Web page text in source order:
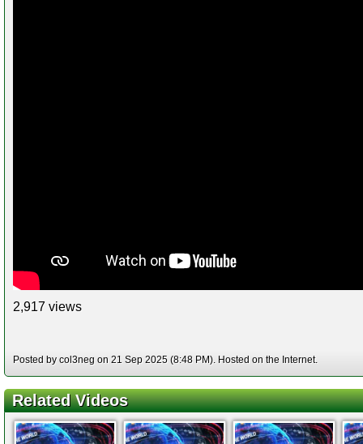
2,917 views
Posted by col3neg on 21 Sep 2025 (8:48 PM). Hosted on the Internet.
Related Videos